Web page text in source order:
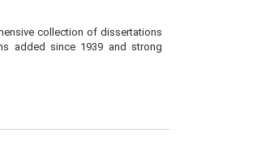
collection of dissertations
added since 1939 and strong